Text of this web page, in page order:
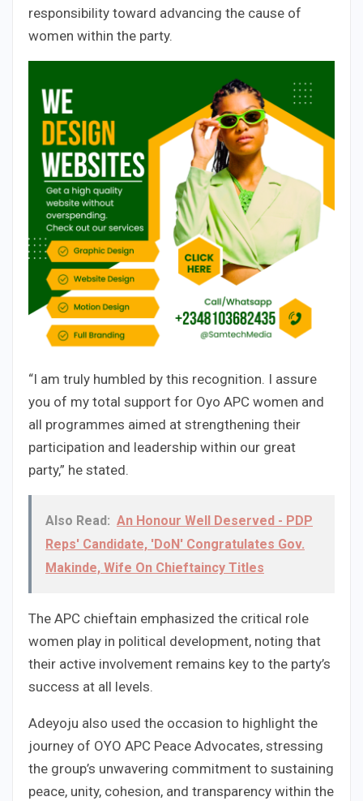
responsibility toward advancing the cause of
women within the party.
“I am truly humbled by this recognition. I assure
you of my total support for Oyo APC women and
all programmes aimed at strengthening their
participation and leadership within our great
party,” he stated.
Also Read: An Honour Well Deserved - PDP
Reps' Candidate, 'DoN' Congratulates Gov.
Makinde, Wife On Chieftaincy Titles
The APC chieftain emphasized the critical role
women play in political development, noting that
their active involvement remains key to the party’s
success at all levels.
Adeyoju also used the occasion to highlight the
journey of OYO APC Peace Advocates, stressing
the group’s unwavering commitment to sustaining
peace, unity, cohesion, and transparency within the